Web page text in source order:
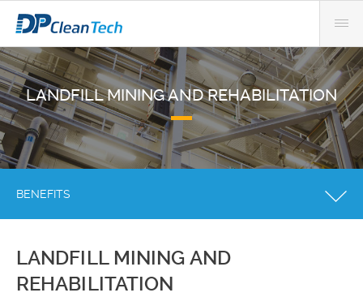
LANDFILL MINING AND REHABILITATION
BENEFITS
LANDFILL MINING AND
REHABILITATION